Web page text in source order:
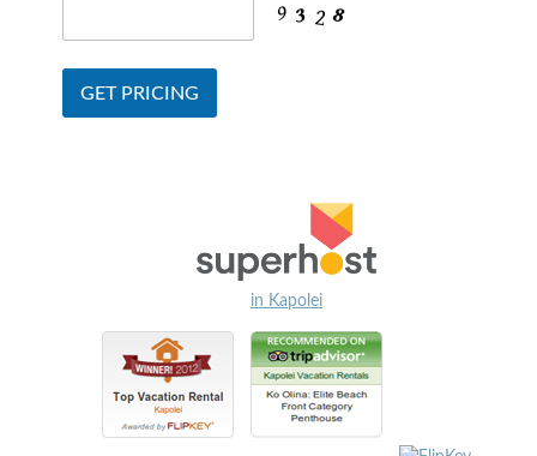
in Kapolei